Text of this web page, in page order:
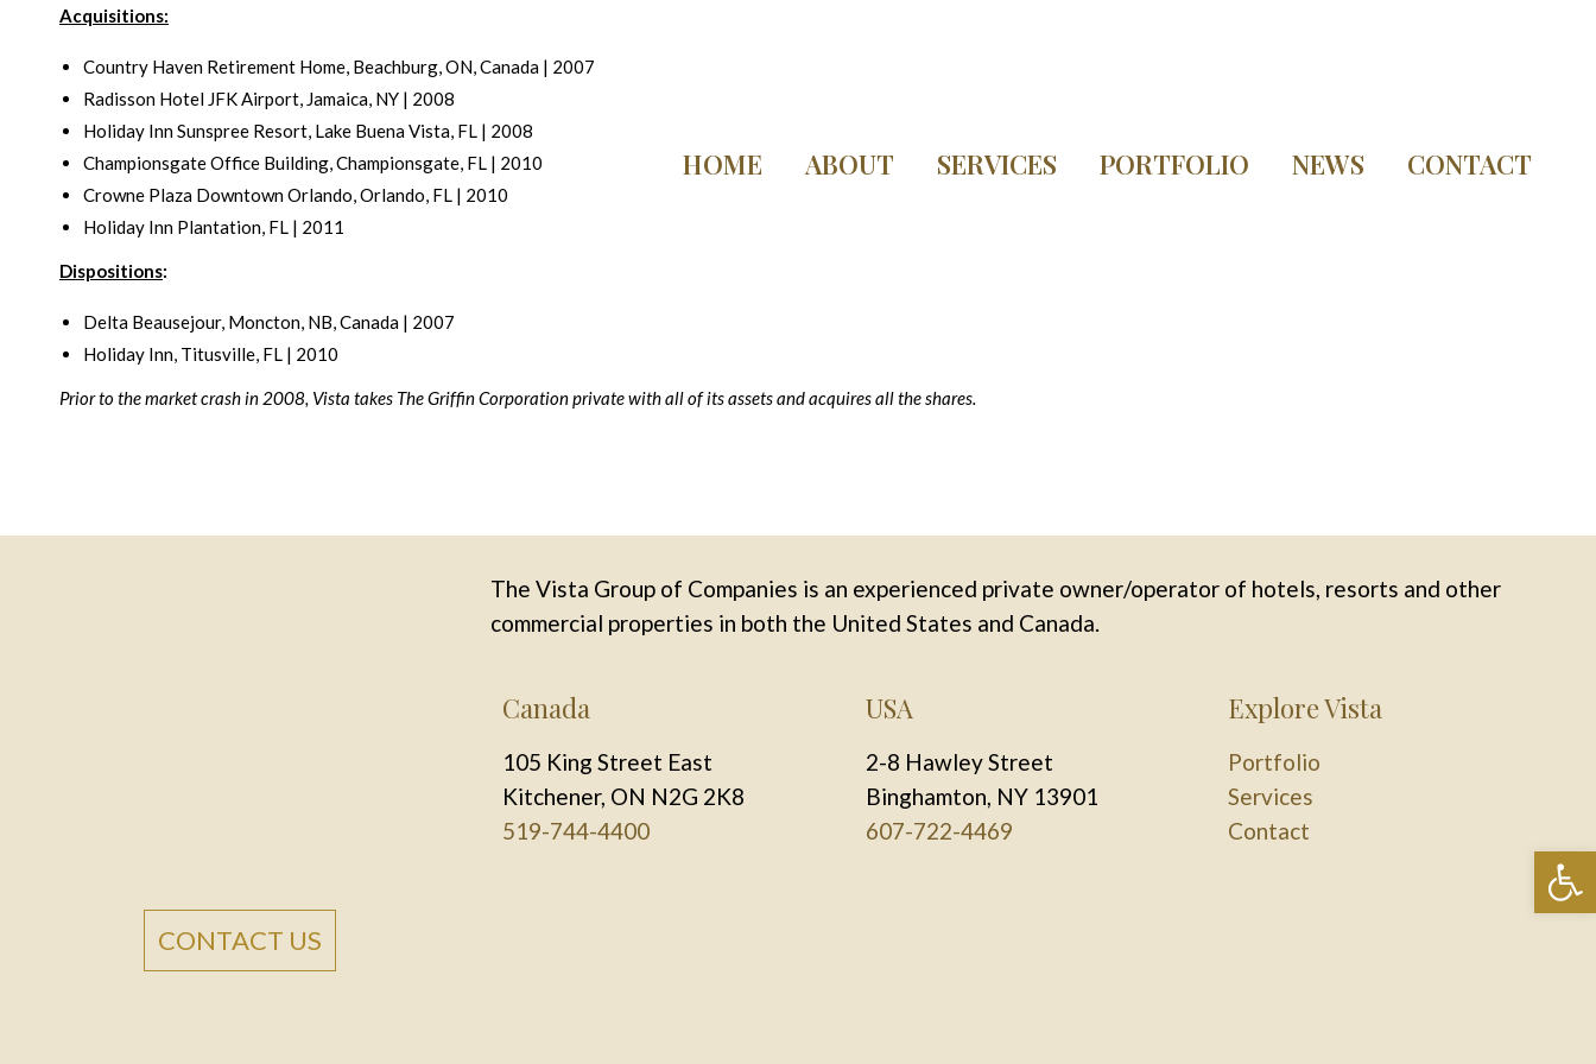
HOME ABOUT SERVICES PORTFOLIO NEWS CONTACT
Acquisitions:
Country Haven Retirement Home, Beachburg, ON, Canada | 2007
Radisson Hotel JFK Airport, Jamaica, NY | 2008
Holiday Inn Sunspree Resort, Lake Buena Vista, FL | 2008
Championsgate Office Building, Championsgate, FL | 2010
Crowne Plaza Downtown Orlando, Orlando, FL | 2010
Holiday Inn Plantation, FL | 2011
Dispositions:
Delta Beausejour, Moncton, NB, Canada | 2007
Holiday Inn, Titusville, FL | 2010
Prior to the market crash in 2008, Vista takes The Griffin Corporation private with all of its assets and acquires all the shares.
CONTACT US
The Vista Group of Companies is an experienced private owner/operator of hotels, resorts and other
commercial properties in both the United States and Canada.
Canada
105 King Street East
Kitchener, ON N2G 2K8
519-744-4400
USA
2-8 Hawley Street
Binghamton, NY 13901
607-722-4469
Explore Vista
Portfolio
Services
Contact